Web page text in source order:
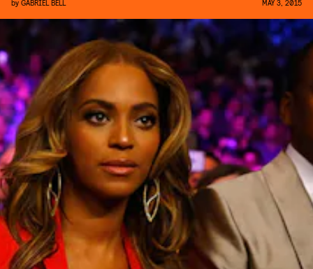
by GABRIEL BELL MAY 3, 2015